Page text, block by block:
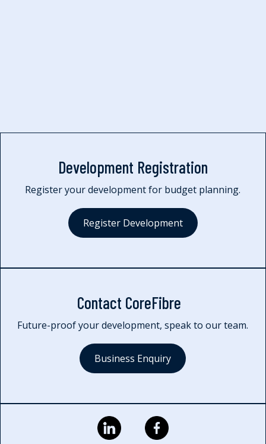
Contact CoreFibre
Future-proof your development, speak to our team.
Business Enquiry
Development Registration
Register your development for budget planning.
Register Development